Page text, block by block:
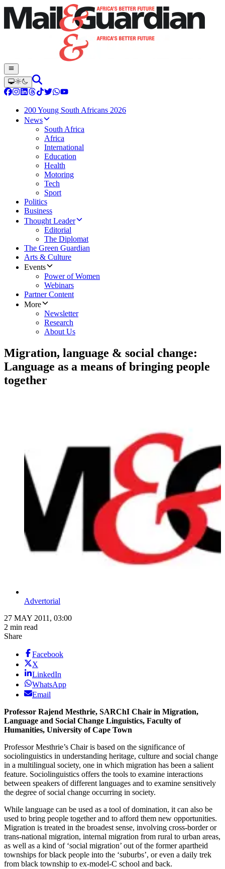
200 Young South Africans 2026
News
South Africa
Africa
International
Education
Health
Motoring
Tech
Sport
Politics
Business
Thought Leader
Editorial
The Diplomat
The Green Guardian
Arts & Culture
Events
Power of Women
Webinars
Partner Content
More
Newsletter
Research
About Us
Migration, language & social change:
Language as a means of bringing people
together
Advertorial
27 MAY 2011, 03:00
2 min read
Share
Facebook
X
LinkedIn
WhatsApp
Email
Professor Rajend Mesthrie, SARChI Chair in Migration,
Language and Social Change Linguistics, Faculty of
Humanities, University of Cape Town
Professor Mesthrie’s Chair is based on the significance of
sociolinguistics in understanding heritage, culture and social change
in a multilingual society, one in which migration has been a salient
feature. Sociolinguistics offers the tools to examine interactions
between speakers of different languages and to examine sensitively
the degree of social change occurring in society.
While language can be used as a tool of domination, it can also be
used to bring people together and to afford them new opportunities.
Migration is treated in the broadest sense, involving cross-border or
trans-national migration, internal migration from rural to urban areas,
as well as a kind of ‘social migration’ out of the former apartheid
townships for black people into the ‘suburbs’, or even a daily trek
from black township to ex-model-C school and back.